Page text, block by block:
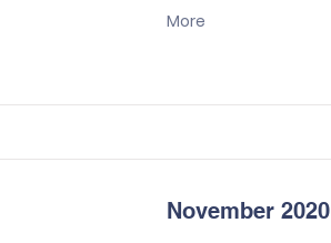
More
November 2020